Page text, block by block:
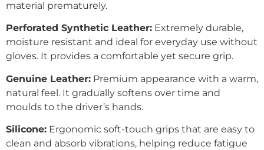
material prematurely.
Perforated Synthetic Leather: Extremely durable,
moisture resistant and ideal for everyday use without
gloves. It provides a comfortable yet secure grip.
Genuine Leather: Premium appearance with a warm,
natural feel. It gradually softens over time and
moulds to the driver’s hands.
Silicone: Ergonomic soft-touch grips that are easy to
clean and absorb vibrations, helping reduce fatigue